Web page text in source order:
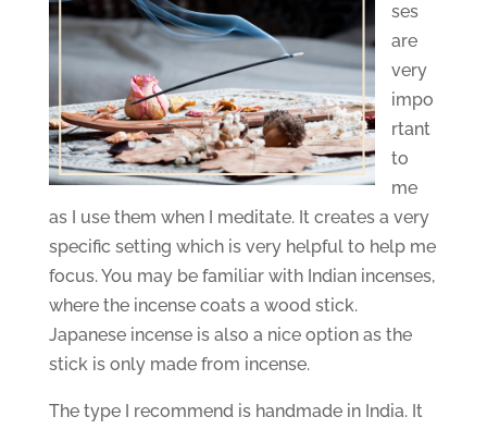
ses
are
very
impo
rtant
to
me
as I use them when I meditate. It creates a very
specific setting which is very helpful to help me
focus. You may be familiar with Indian incenses,
where the incense coats a wood stick.
Japanese incense is also a nice option as the
stick is only made from incense.
The type I recommend is handmade in India. It